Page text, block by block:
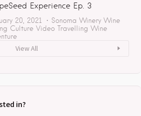
Experience Ep. 3
20, 2021 Sonoma Winery Wine
Culture Video Travelling Wine
View All
in?